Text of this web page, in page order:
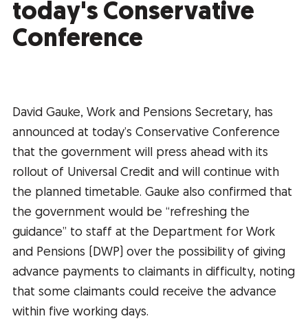
today's Conservative
Conference
David Gauke, Work and Pensions Secretary, has
announced at today’s Conservative Conference
that the government will press ahead with its
rollout of Universal Credit and will continue with
the planned timetable. Gauke also confirmed that
the government would be “refreshing the
guidance” to staff at the Department for Work
and Pensions (DWP) over the possibility of giving
advance payments to claimants in difficulty, noting
that some claimants could receive the advance
within five working days.